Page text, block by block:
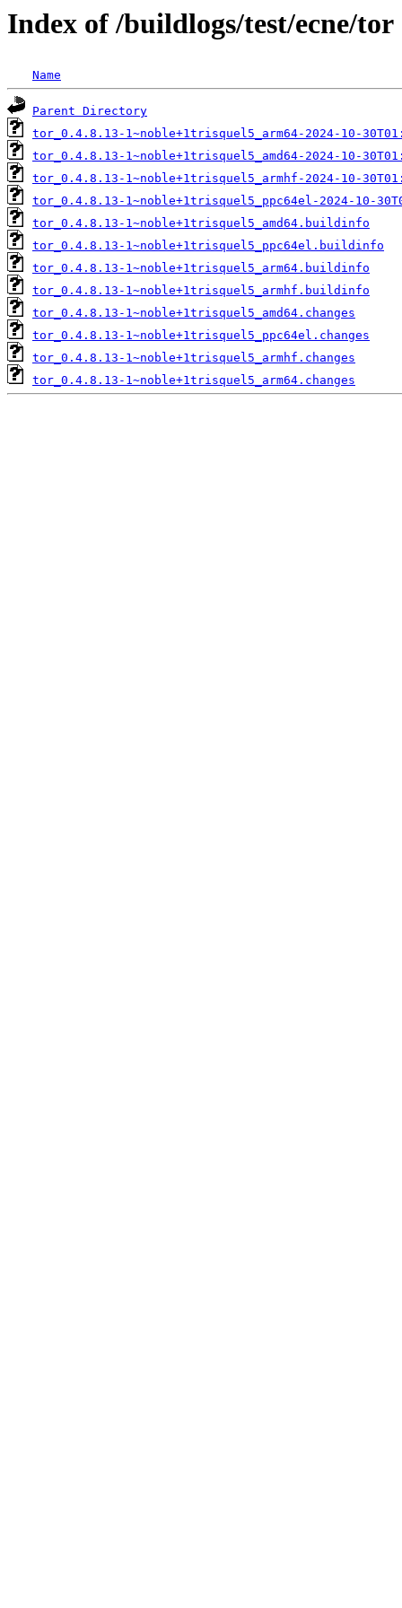
Index of /buildlogs/test/ecne/tor
Name
Parent Directory
tor_0.4.8.13-1~noble+1trisquel5_arm64-2024-10-
tor_0.4.8.13-1~noble+1trisquel5_amd64-2024-10-
tor_0.4.8.13-1~noble+1trisquel5_armhf-2024-10-
tor_0.4.8.13-1~noble+1trisquel5_ppc64el-2024-10-
tor_0.4.8.13-1~noble+1trisquel5_amd64.buildinfo
tor_0.4.8.13-1~noble+1trisquel5_ppc64el.buildinfo
tor_0.4.8.13-1~noble+1trisquel5_arm64.buildinfo
tor_0.4.8.13-1~noble+1trisquel5_armhf.buildinfo
tor_0.4.8.13-1~noble+1trisquel5_amd64.changes
tor_0.4.8.13-1~noble+1trisquel5_ppc64el.changes
tor_0.4.8.13-1~noble+1trisquel5_armhf.changes
tor_0.4.8.13-1~noble+1trisquel5_arm64.changes